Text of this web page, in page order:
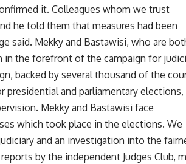
it. Colleagues whom we trust
he told them that measures had been
said. Mekky and Bastawisi, who are
in the forefront of the campaign for
backed by several thousand of the
presidential and parliamentary elections,
Mekky and Bastawisi face
which took place in the elections. We
and an investigation into the
by the independent Judges Club,